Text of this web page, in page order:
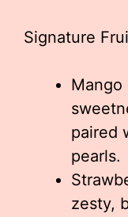
Signature
Mango
paired
pearls.
zesty,